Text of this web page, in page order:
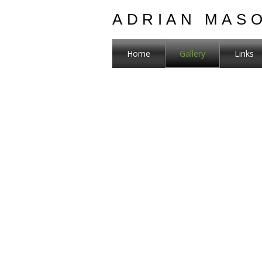
ADRIAN
Home Gallery Links